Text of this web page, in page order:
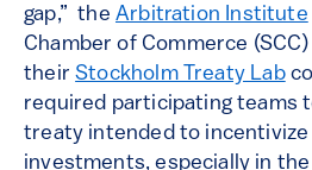
gap,” the Arbitration Institute
Chamber of Commerce
theirStockholm Treaty Lab
required participating teams
treaty intended to
investments, especially in